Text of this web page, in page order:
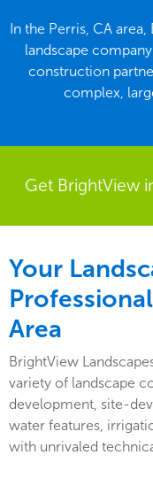
In the Perris, CA
landscape
construction
complex,
Get BrightView
Your
Area
BrightView
variety of landscape
development, site-
water features,
with unrivaled